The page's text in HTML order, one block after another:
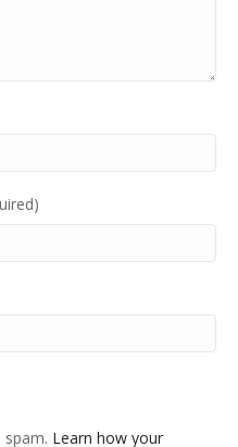
Learn how your